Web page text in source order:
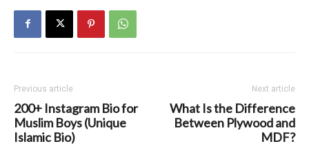
Previous article
200+ Instagram Bio for
Muslim Boys (Unique
Islamic Bio)
Next article
What Is the Difference
Between Plywood and
MDF?